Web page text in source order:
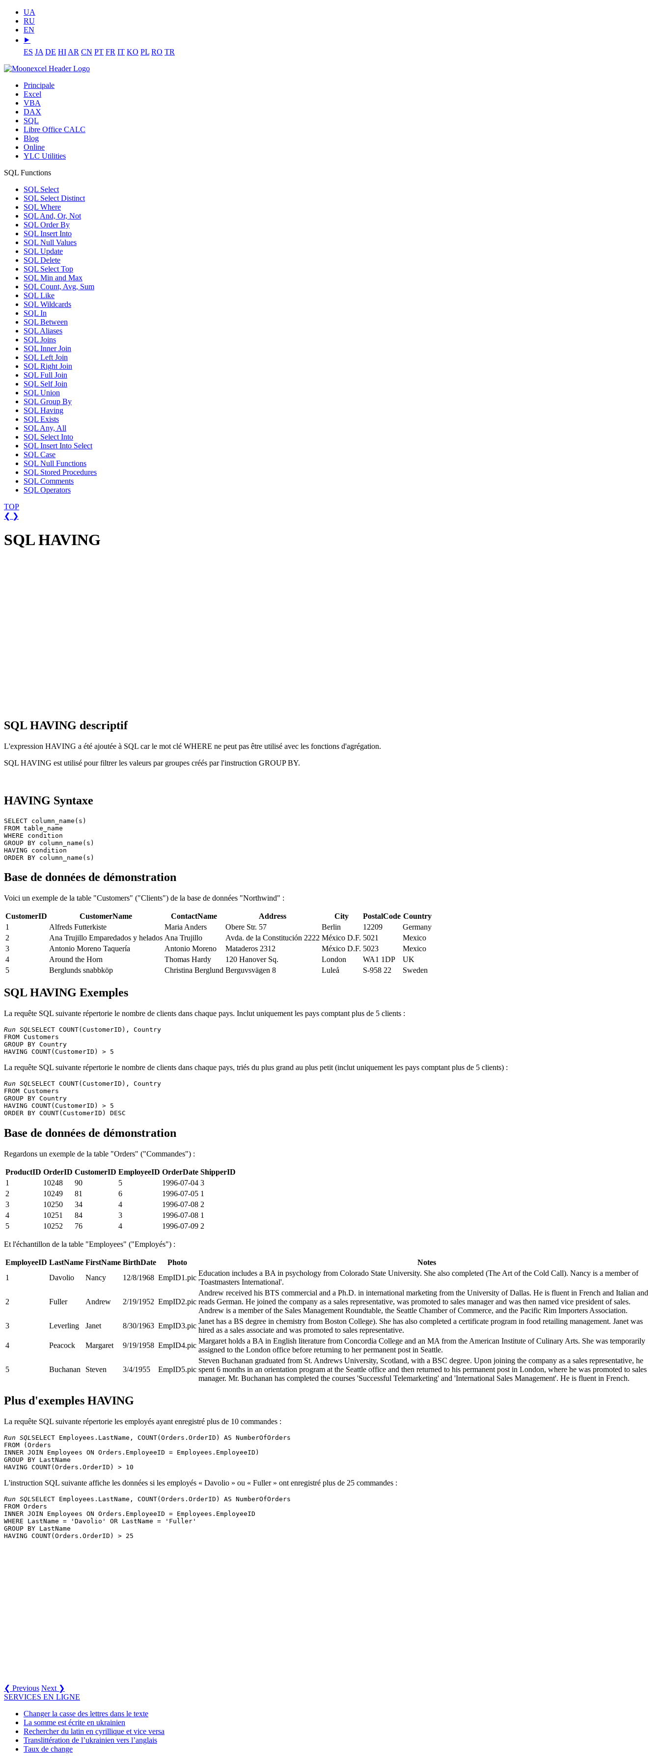
UA
RU
EN
⯈
ES JA DE HI AR CN PT FR IT KO PL RO TR
Principale
Excel
VBA
DAX
SQL
Libre Office CALC
Blog
Online
YLC Utilities
SQL Functions
SQL Select
SQL Select Distinct
SQL Where
SQL And, Or, Not
SQL Order By
SQL Insert Into
SQL Null Values
SQL Update
SQL Delete
SQL Select Top
SQL Min and Max
SQL Count, Avg, Sum
SQL Like
SQL Wildcards
SQL In
SQL Between
SQL Aliases
SQL Joins
SQL Inner Join
SQL Left Join
SQL Right Join
SQL Full Join
SQL Self Join
SQL Union
SQL Group By
SQL Having
SQL Exists
SQL Any, All
SQL Select Into
SQL Insert Into Select
SQL Case
SQL Null Functions
SQL Stored Procedures
SQL Comments
SQL Operators
TOP
❮ ❯
SQL HAVING
SQL HAVING descriptif
L'expression HAVING a été ajoutée à SQL car le mot clé WHERE ne peut pas être utilisé avec les fonctions d'agrégation.
SQL HAVING est utilisé pour filtrer les valeurs par groupes créés par l'instruction GROUP BY.
HAVING Syntaxe
SELECT column_name(s)
FROM table_name
WHERE condition
GROUP BY column_name(s)
HAVING condition
Base de données de démonstration
Voici un exemple de la table "Customers" ("Clients") de la base de données "Northwind" :
CustomerID CustomerName ContactName Address City PostalCode Country
1
Alfreds Futterkiste Maria Anders Obere Str. 57 Berlin 12209
Germany
2
Ana Trujillo Emparedados y helados Ana Trujillo Avda. de la Constitución 2222 México D.F. 5021
Mexico
3
Antonio Moreno Taquería Antonio Moreno Mataderos 2312 México D.F. 5023
Mexico
4
Around the Horn Thomas Hardy 120 Hanover Sq. London WA1 1DP
UK
5
Berglunds snabbköp Christina Berglund Berguvsvägen 8 Luleå S-958 22 Sweden
SQL HAVING Exemples
La requête SQL suivante répertorie le nombre de clients dans chaque pays. Inclut uniquement les pays comptant plus de 5 clients :
Run SQLSELECT COUNT(CustomerID), Country
FROM Customers
GROUP BY Country
La requête SQL suivante répertorie le nombre de clients dans chaque pays, triés du plus grand au plus petit (inclut uniquement les pays comptant plus de 5 clients) :
Run SQLSELECT COUNT(CustomerID), Country
FROM Customers
GROUP BY Country
HAVING COUNT(CustomerID) > 5
Base de données de démonstration
Regardons un exemple de la table "Orders" ("Commandes") :
ProductID OrderID CustomerID EmployeeID OrderDate ShipperID
1
10248 90 5 1996-07-04 3
2
10249 81 6 1996-07-05 1
3
10250 34 4 1996-07-08 2
4
10251 84 3 1996-07-08 1
5
10252 76 4 1996-07-09 2
Et l'échantillon de la table "Employees" ("Employés") :
EmployeeID LastName FirstName BirthDate Photo
Notes
1
Davolio Nancy 12/8/1968 EmpID1.pic
Education includes a BA in psychology from Colorado State University. She also completed (The Art of the Cold Call). Nancy is a member of
'Toastmasters International'.
2 Fuller Andrew 2/19/1952 EmpID2.pic
Andrew received his BTS commercial and a Ph.D. in international marketing from the University of Dallas. He is fluent in French and Italian and
reads German. He joined the company as a sales representative, was promoted to sales manager and was then named vice president of sales.
Andrew is a member of the Sales Management Roundtable, the Seattle Chamber of Commerce, and the Pacific Rim Importers Association.
3
Leverling Janet 8/30/1963 EmpID3.pic
Janet has a BS degree in chemistry from Boston College). She has also completed a certificate program in food retailing management. Janet was
hired as a sales associate and was promoted to sales representative.
4
Peacock Margaret 9/19/1958 EmpID4.pic
Margaret holds a BA in English literature from Concordia College and an MA from the American Institute of Culinary Arts. She was temporarily
assigned to the London office before returning to her permanent post in Seattle.
5 Buchanan Steven 3/4/1955 EmpID5.pic
Steven Buchanan graduated from St. Andrews University, Scotland, with a BSC degree. Upon joining the company as a sales representative, he
spent 6 months in an orientation program at the Seattle office and then returned to his permanent post in London, where he was promoted to sales
manager. Mr. Buchanan has completed the courses 'Successful Telemarketing' and 'International Sales Management'. He is fluent in French.
Plus d'exemples HAVING
La requête SQL suivante répertorie les employés ayant enregistré plus de 10 commandes :
Run SQL SELECT Employees.LastName, COUNT(Orders.OrderID) AS NumberOfOrders
FROM (Orders
INNER JOIN Employees ON Orders.EmployeeID = Employees.EmployeeID)
GROUP BY LastName
L'instruction SQL suivante affiche les données si les employés « Davolio » ou « Fuller » ont enregistré plus de 25 commandes :
Run SQL SELECT Employees.LastName, COUNT(Orders.OrderID) AS NumberOfOrders
FROM Orders
INNER JOIN Employees ON Orders.EmployeeID = Employees.EmployeeID
WHERE LastName = 'Davolio' OR LastName = 'Fuller'
GROUP BY LastName
❮ Previous Next ❯
SERVICES EN LIGNE
Changer la casse des lettres dans le texte
La somme est écrite en ukrainien
Rechercher du latin en cyrillique et vice versa
Translittération de l’ukrainien vers l’anglais
Taux de change